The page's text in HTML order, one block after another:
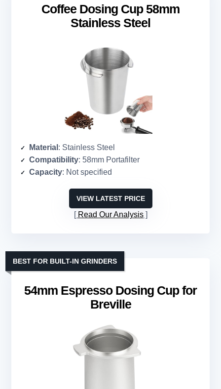
Coffee Dosing Cup 58mm
Stainless Steel
Material : Stainless Steel
Compatibility: 58mm Portafilter
Capacity: Not specified
VIEW LATEST PRICE
Read Our Analysis
54mm Espresso Dosing Cup for
Breville
BEST FOR BUILT-IN GRINDERS